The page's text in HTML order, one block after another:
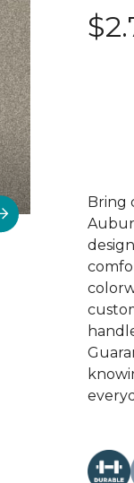
Bring